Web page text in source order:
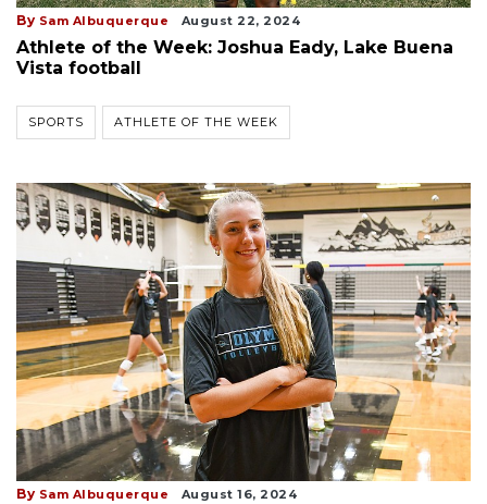
By Sam Albuquerque August 22, 2024
Athlete of the Week: Joshua Eady, Lake Buena
Vista football
SPORTS ATHLETE OF THE WEEK
By Sam Albuquerque August 16, 2024